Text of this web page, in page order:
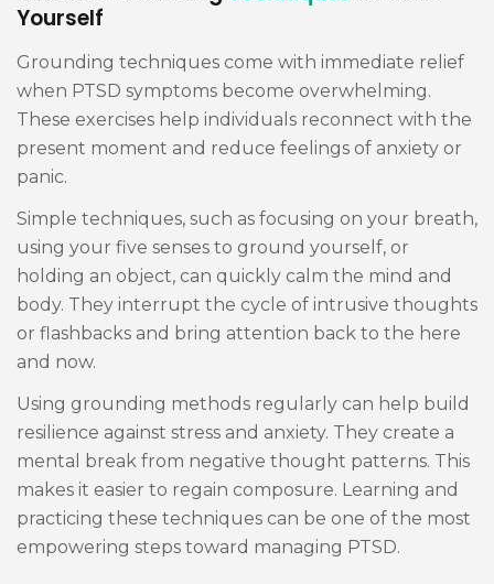
Yourself
Grounding techniques come with immediate relief
when PTSD symptoms become overwhelming.
These exercises help individuals reconnect with the
present moment and reduce feelings of anxiety or
panic.
Simple techniques, such as focusing on your breath,
using your five senses to ground yourself, or
holding an object, can quickly calm the mind and
body. They interrupt the cycle of intrusive thoughts
or flashbacks and bring attention back to the here
and now.
Using grounding methods regularly can help build
resilience against stress and anxiety. They create a
mental break from negative thought patterns. This
makes it easier to regain composure. Learning and
practicing these techniques can be one of the most
empowering steps toward managing PTSD.